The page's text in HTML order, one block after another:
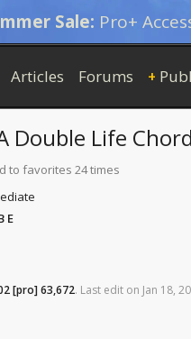
Sale: Pro+
Articles Forums +
Double Life
to favorites 24 times
E
[pro]63,672. Last edit on Jan 18,